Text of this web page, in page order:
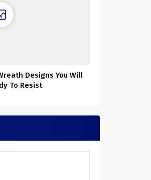
Designs You Will
To Resist